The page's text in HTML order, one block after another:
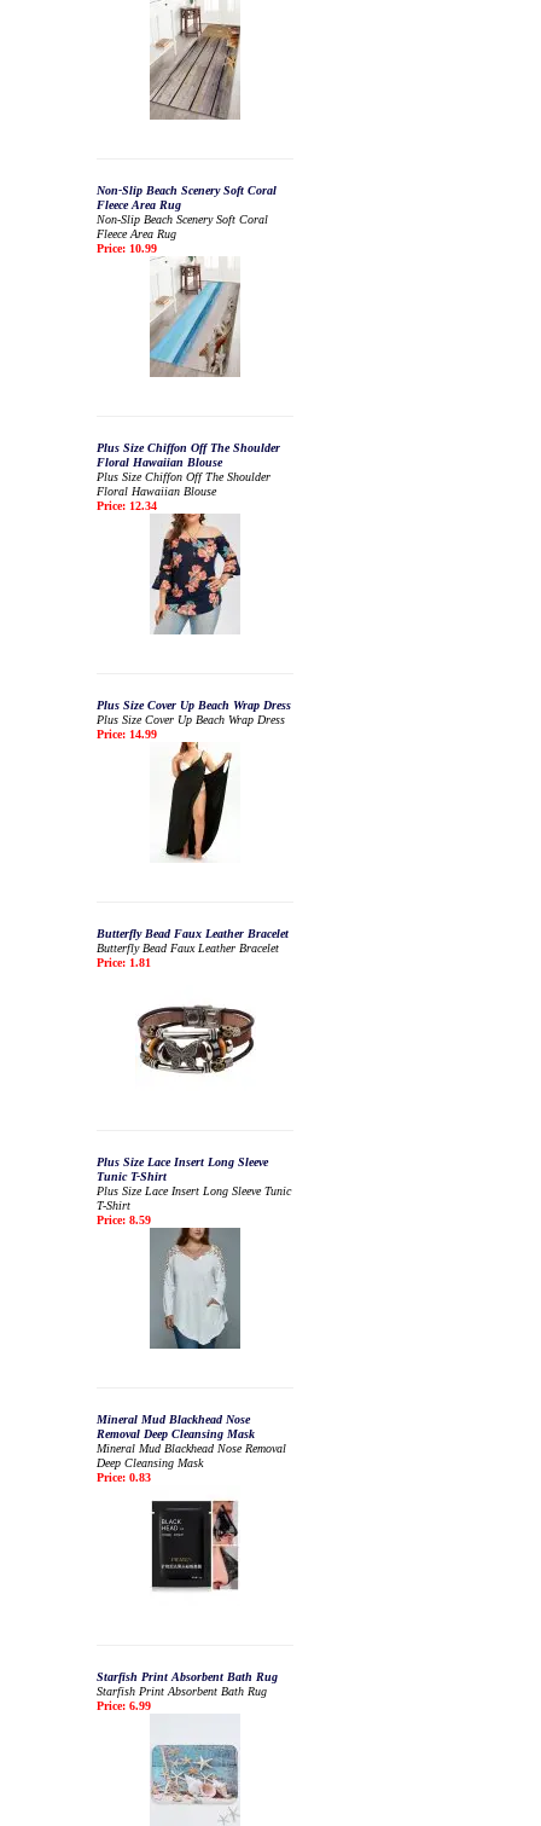
Non-Slip Beach Scenery Soft Coral
Fleece Area Rug
Non-Slip Beach Scenery Soft Coral
Fleece Area Rug
Price: 10.99
Plus Size Chiffon Off The Shoulder
Floral Hawaiian Blouse
Plus Size Chiffon Off The Shoulder
Floral Hawaiian Blouse
Price: 12.34
Plus Size Cover Up Beach Wrap Dress
Plus Size Cover Up Beach Wrap Dress
Price: 14.99
Butterfly Bead Faux Leather Bracelet
Butterfly Bead Faux Leather Bracelet
Price: 1.81
Plus Size Lace Insert Long Sleeve
Tunic T-Shirt
Plus Size Lace Insert Long Sleeve Tunic
T-Shirt
Price: 8.59
Mineral Mud Blackhead Nose
Removal Deep Cleansing Mask
Mineral Mud Blackhead Nose Removal
Deep Cleansing Mask
Price: 0.83
Starfish Print Absorbent Bath Rug
Starfish Print Absorbent Bath Rug
Price: 6.99